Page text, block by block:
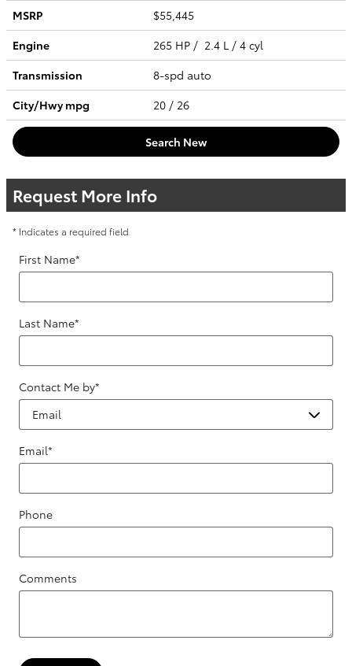
MSRP
$55,445
Engine
265 HP / 2.4 L / 4 cyl
Transmission
8-spd auto
City/Hwympg 20 / 26
Search New
Request More Info
* Indicates a required field
First Name*
Last Name*
Contact Me by*
Email*
Phone
Comments